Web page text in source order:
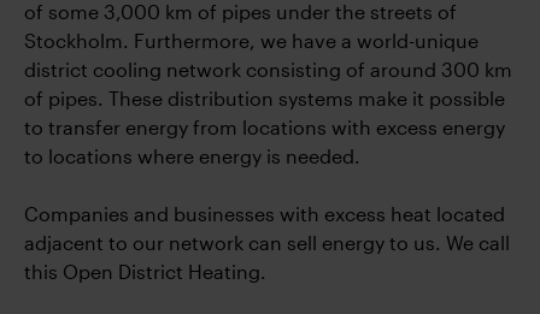
of some 3,000 km of pipes under the streets of
Stockholm. Furthermore, we have a world-unique
district cooling network consisting of around 300 km
of pipes. These distribution systems make it possible
to transfer energy from locations with excess energy
to locations where energy is needed.
Companies and businesses with excess heat located
adjacent to our network can sell energy to us. We call
this Open District Heating.